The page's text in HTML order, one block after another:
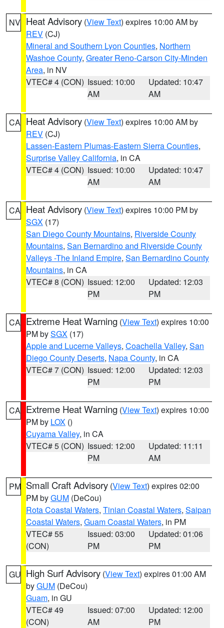
NV Heat Advisory (View Text) expires 10:00 AM by
REV (CJ)
Mineral and Southern Lyon Counties, Northern
Washoe County, Greater Reno-Carson City-Minden
Area, in NV
VTEC# 4 (CON) Issued: 10:00
AM
Updated: 10:47
AM
CA Heat Advisory (View Text) expires 10:00 AM by
REV (CJ)
Lassen-Eastern Plumas-Eastern Sierra Counties,
Surprise Valley California, in CA
VTEC# 4 (CON) Issued: 10:00
AM
Updated: 10:47
AM
CA Heat Advisory (View Text) expires 10:00 PM by
SGX (17)
San Diego County Mountains, Riverside County
Mountains, San Bernardino and Riverside County
Valleys -The Inland Empire, San Bernardino County
Mountains, in CA
VTEC# 8 (CON) Issued: 12:00
PM
Updated: 12:03
PM
CA Extreme Heat Warning (View Text) expires 10:00
PM bySGX (17)
Apple and Lucerne Valleys, Coachella Valley, San
Diego County Deserts, Napa County, in CA
VTEC# 7 (CON) Issued: 12:00
PM
Updated: 12:03
PM
CA Extreme Heat Warning (View Text) expires 10:00
PM by LOX ()
Cuyama Valley, in CA
VTEC# 5 (CON) Issued: 12:00
PM
Updated: 11:11
AM
PM Small Craft Advisory (View Text) expires 02:00
PM byGUM (DeCou)
Rota Coastal Waters, Tinian Coastal Waters, Saipan
Coastal Waters, Guam Coastal Waters, in PM
VTEC# 55
(CON)
Issued: 03:00
PM
Updated: 01:06
PM
GU High Surf Advisory (View Text) expires 01:00 AM
byGUM (DeCou)
Guam, in GU
VTEC# 49
(CON)
Issued: 07:00
AM
Updated: 12:00
PM